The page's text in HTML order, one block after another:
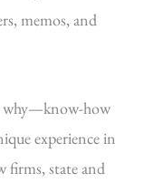
memos, and
why—know-how
experience in
firms, state and